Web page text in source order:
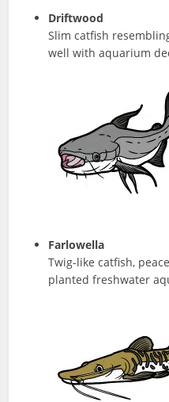
Driftwood
Slim catfish
well with aquarium
Farlowella
Twig-like catfish,
planted freshwater